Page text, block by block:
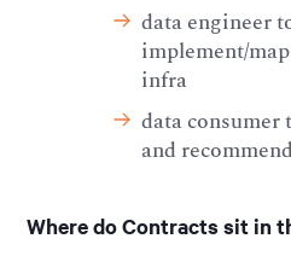
data engineer
implement/
infra
data consumer
and
Where do Contracts sit in